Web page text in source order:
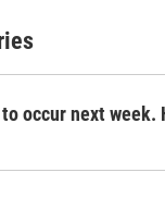
occur next week.